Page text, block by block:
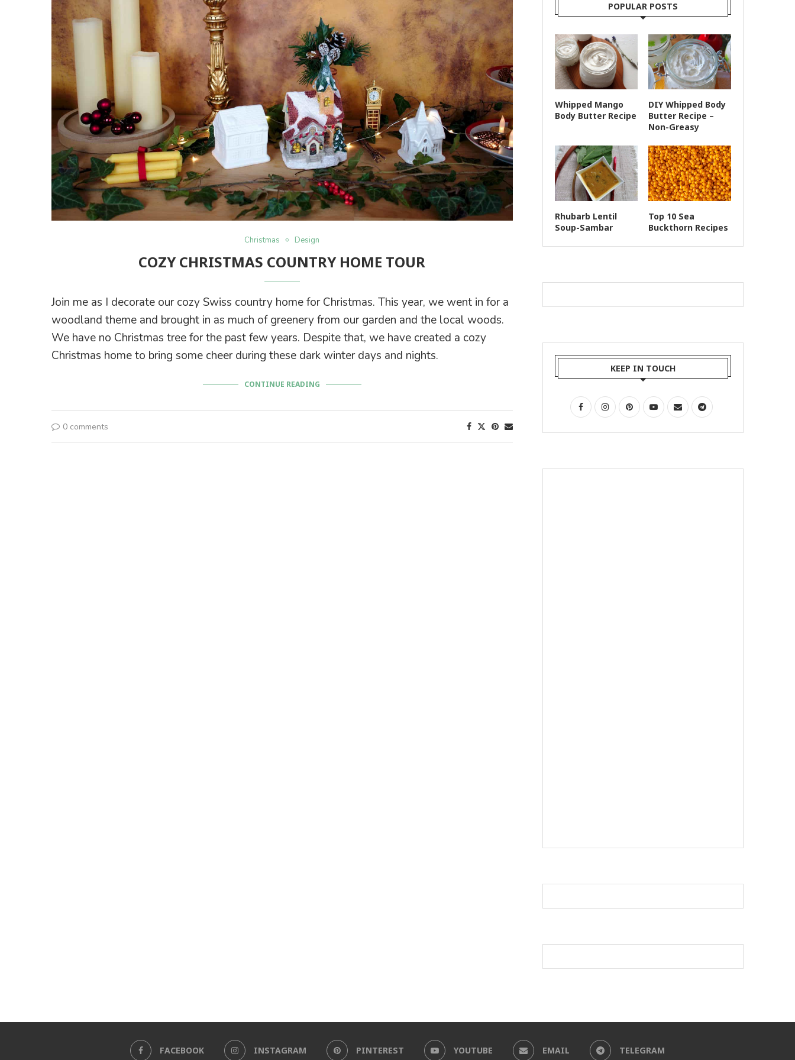
Christmas Design
COZY CHRISTMAS COUNTRY HOME TOUR
Join me as I decorate our cozy Swiss country home for Christmas. This year, we went in for a
woodland theme and brought in as much of greenery from our garden and the local woods.
We have no Christmas tree for the past few years. Despite that, we have created a cozy
Christmas home to bring some cheer during these dark winter days and nights.
CONTINUE READING
0 comments
POPULAR POSTS
Whipped Mango
Body Butter Recipe
DIY Whipped Body
Butter Recipe –
Non-Greasy
Rhubarb Lentil
Soup-Sambar
Top 10 Sea
Buckthorn Recipes
KEEP IN TOUCH
FACEBOOK INSTAGRAM PINTEREST YOUTUBE EMAIL TELEGRAM